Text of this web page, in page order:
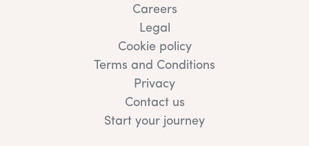
Careers
Legal
Cookie policy
Terms and Conditions
Privacy
Contact us
Start your journey